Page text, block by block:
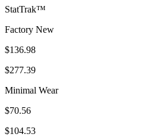
StatTrak™
Factory New
$136.98
$277.39
Minimal Wear
$70.56
$104.53